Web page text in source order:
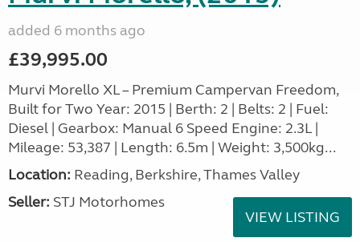
added 6 months ago
£39,995.00
Murvi Morello XL – Premium Campervan Freedom,
Built for Two Year: 2015 | Berth: 2 | Belts: 2 | Fuel:
Diesel | Gearbox: Manual 6 Speed Engine: 2.3L |
Mileage: 53,387 | Length: 6.5m | Weight: 3,500kg...
Location: Reading, Berkshire, Thames Valley
Seller: STJ Motorhomes
VIEW LISTING